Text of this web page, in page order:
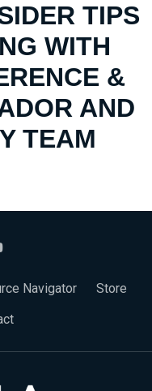
TIPS
WITH
&
AND
TEAM
Navigator
Store